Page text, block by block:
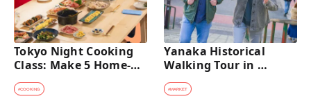
Tokyo Night Cooking
Class: Make 5 Home-
Cooked Japanese
Dishes near Asakusa
#COOKING
Yanaka Historical
Walking Tour in
Tokyo's Old Town
#MARKET